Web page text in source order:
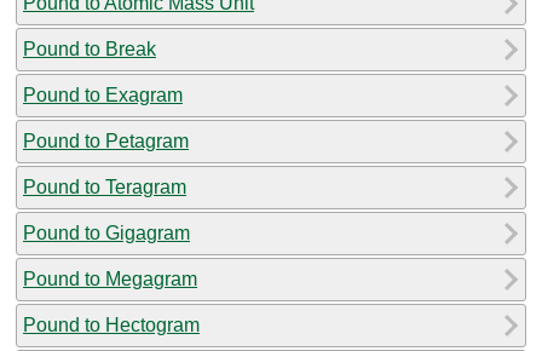
Pound to Break
Pound to Exagram
Pound to Petagram
Pound to Teragram
Pound to Gigagram
Pound to Megagram
Pound to Hectogram